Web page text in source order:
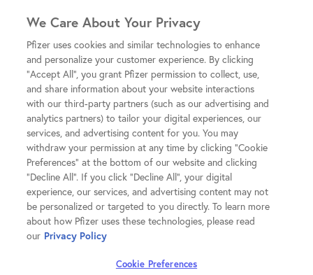
We Care About Your Privacy
Pfizer uses cookies and similar technologies to enhance
and personalize your customer experience. By clicking
"Accept All", you grant Pfizer permission to collect, use,
and share information about your website interactions
with our third-party partners (such as our advertising and
analytics partners) to tailor your digital experiences, our
services, and advertising content for you. You may
withdraw your permission at any time by clicking "Cookie
Preferences" at the bottom of our website and clicking
"Decline All". If you click "Decline All", your digital
experience, our services, and advertising content may not
be personalized or targeted to you directly. To learn more
about how Pfizer uses these technologies, please read
our Privacy Policy
Cookie Preferences